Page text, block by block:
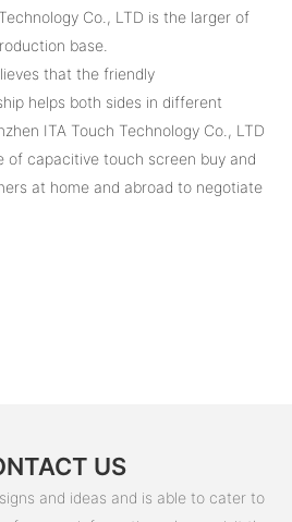
Co., LTD is the larger of
base.
that the friendly
helps both sides in different
ITA Touch Technology Co., LTD
of capacitive touch screen buy and
at home and abroad to negotiate
US
and ideas and is able to cater to